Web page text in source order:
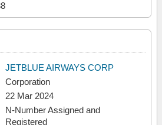
JETBLUE AIRWAYS CORP
Corporation
22 Mar 2024
N-Number Assigned and
Registered